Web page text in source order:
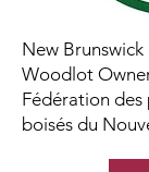
New
Woodlot
Fédération
boisés du